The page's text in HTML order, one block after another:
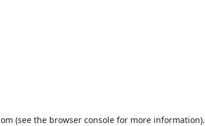
(see the browser consolefor more information).